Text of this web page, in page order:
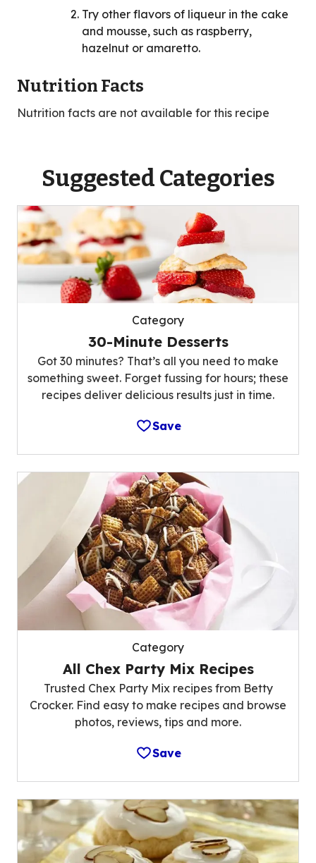
Try other flavors of liqueur in the cake
and mousse, such as raspberry,
hazelnut or amaretto.
Nutrition Facts
Nutrition facts are not available for this recipe
Suggested Categories
Category
30-Minute Desserts
Got 30 minutes? That’s all you need to make
something sweet. Forget fussing for hours; these
recipes deliver delicious results just in time.
Save
Category
All Chex Party Mix Recipes
Trusted Chex Party Mix recipes from Betty
Crocker. Find easy to make recipes and browse
photos, reviews, tips and more.
Save